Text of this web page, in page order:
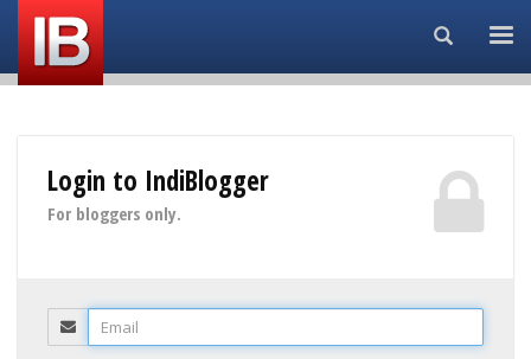
Search...
Login to IndiBlogger
For bloggers only.
Email